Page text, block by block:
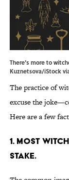
There's more to
Kuznetsova/iStock
The practice of
excuse the
Here are a few
1. Most
stake.